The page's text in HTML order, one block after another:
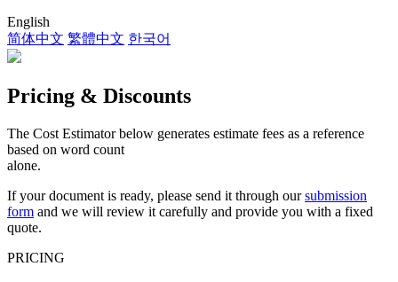
English
简体中文 繁體中文 한국어
Pricing & Discounts
The Cost Estimator below generates estimate fees as a reference
based on word count
alone.
If your document is ready, please send it through oursubmission
form and we will review it carefully and provide you with a fixed
quote.
PRICING